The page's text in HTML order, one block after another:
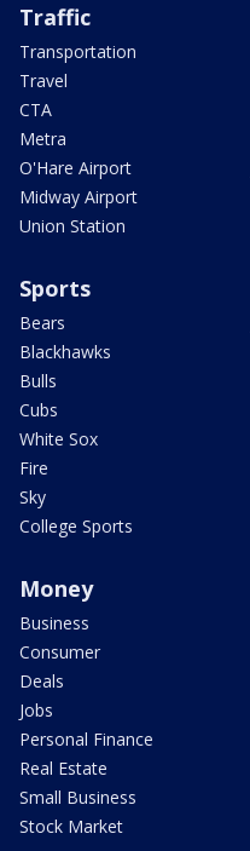
Traffic
Transportation
Travel
CTA
Metra
O'Hare Airport
Midway Airport
Union Station
Sports
Bears
Blackhawks
Bulls
Cubs
White Sox
Fire
Sky
College Sports
Money
Business
Consumer
Deals
Jobs
Personal Finance
Real Estate
Small Business
Stock Market